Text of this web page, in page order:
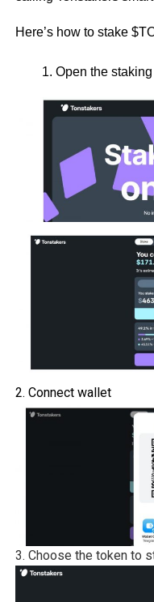
Here’s how to stake
Open the staking
2. Connect wallet
3. Choose the token to